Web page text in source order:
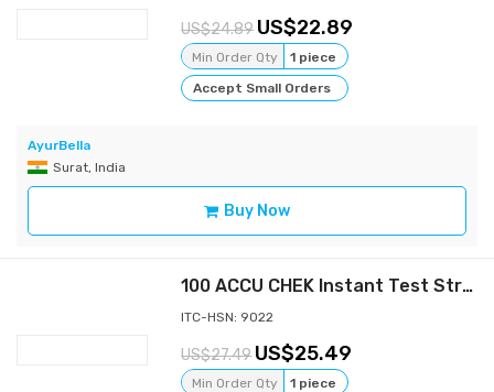
24.89 22.89
Min Order Qty
1 piece
Accept Small Orders
AyurBella
Surat, India
Buy Now
100 ACCU CHEK Instant Test Strips BloodMedical Sheets Diabetic Check Expire 2023
ITC-HSN: 9022
27.49 25.49
Min Order Qty
1 piece